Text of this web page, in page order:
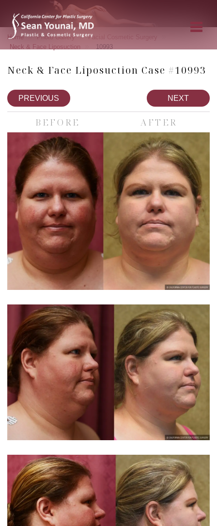
Home » Photo Gallery » Facial Cosmetic Surgery
Neck & Face Liposuction 10993
Neck & Face Liposuction Case #10993
PREVIOUS NEXT
BEFORE AFTER